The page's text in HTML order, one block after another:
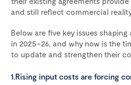
and still reflect commercial
Below are five key issues
in 2025–26, and why now is the
to update and strengthen their
1.Rising input costs are forcing